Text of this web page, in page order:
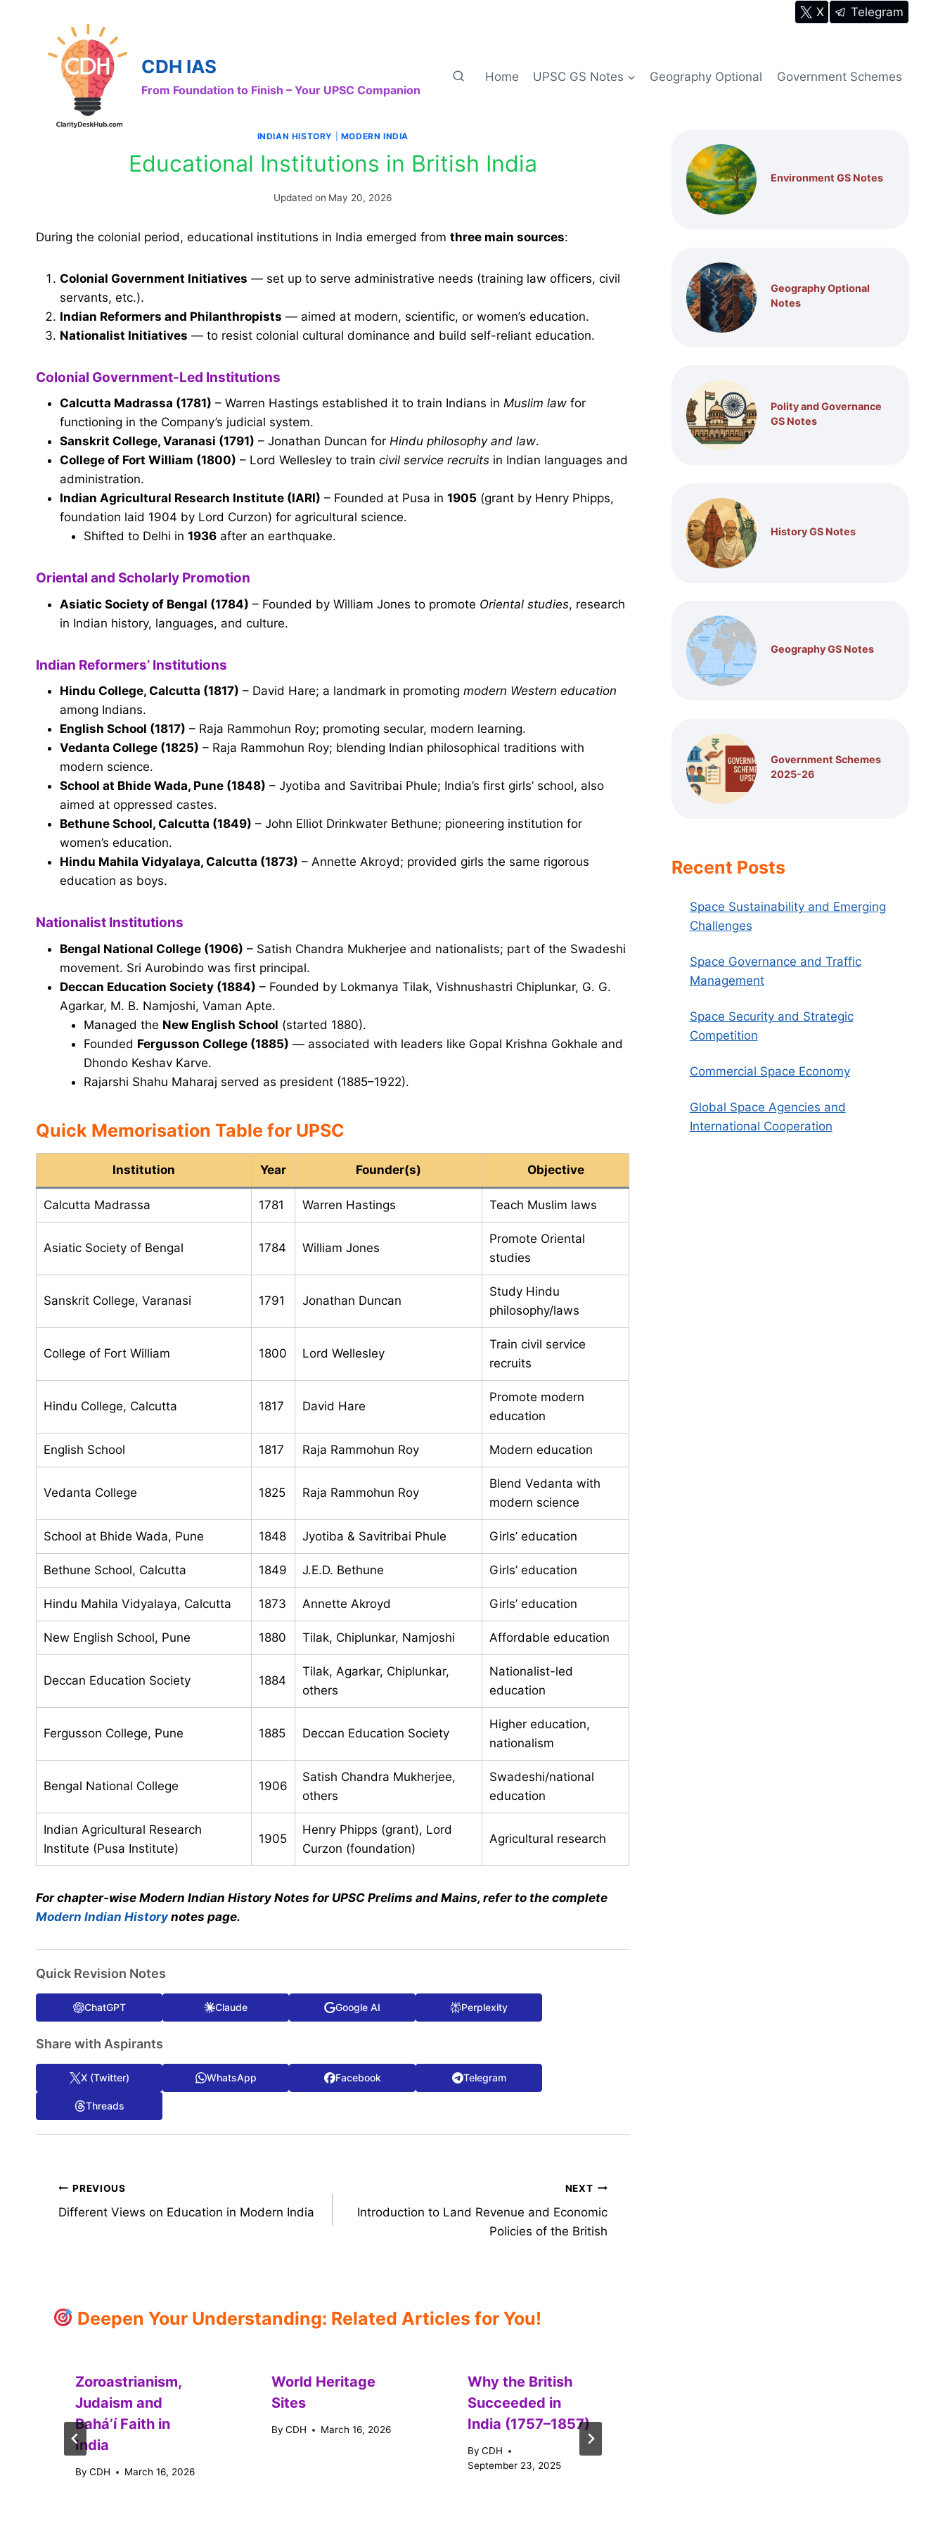
X Telegram
CDH IAS
From Foundation to Finish – Your UPSC Companion
Home UPSC GS Notes Geography Optional Government Schemes
INDIAN HISTORY MODERN INDIA
Educational Institutions in British India
Updated on May 20, 2026
During the colonial period, educational institutions in India emerged from three main sources:
Colonial Government Initiatives — set up to serve administrative needs (training law officers, civil
servants, etc.).
Indian Reformers and Philanthropists — aimed at modern, scientific, or women’s education.
Nationalist Initiatives — to resist colonial cultural dominance and build self-reliant education.
Colonial Government-Led Institutions
Calcutta Madrassa (1781) – Warren Hastings established it to train Indians in Muslim law for
functioning in the Company’s judicial system.
Sanskrit College, Varanasi (1791) – Jonathan Duncan for Hindu philosophy and law.
College of Fort William (1800) – Lord Wellesley to train civil service recruits in Indian languages and
administration.
Indian Agricultural Research Institute (IARI) – Founded at Pusa in 1905 (grant by Henry Phipps,
foundation laid 1904 by Lord Curzon) for agricultural science.
Shifted to Delhi in 1936 after an earthquake.
Oriental and Scholarly Promotion
Asiatic Society of Bengal (1784) – Founded by William Jones to promote Oriental studies, research
in Indian history, languages, and culture.
Indian Reformers’ Institutions
Hindu College, Calcutta (1817) – David Hare; a landmark in promoting modern Western education
among Indians.
English School (1817) – Raja Rammohun Roy; promoting secular, modern learning.
Vedanta College (1825) – Raja Rammohun Roy; blending Indian philosophical traditions with
modern science.
School at Bhide Wada, Pune (1848) – Jyotiba and Savitribai Phule; India’s first girls’ school, also
aimed at oppressed castes.
Bethune School, Calcutta (1849) – John Elliot Drinkwater Bethune; pioneering institution for
women’s education.
Hindu Mahila Vidyalaya, Calcutta (1873) – Annette Akroyd; provided girls the same rigorous
education as boys.
Nationalist Institutions
Bengal National College (1906) – Satish Chandra Mukherjee and nationalists; part of the Swadeshi
movement. Sri Aurobindo was first principal.
Deccan Education Society (1884) – Founded by Lokmanya Tilak, Vishnushastri Chiplunkar, G. G.
Agarkar, M. B. Namjoshi, Vaman Apte.
Managed the New English School (started 1880).
Founded Fergusson College (1885) — associated with leaders like Gopal Krishna Gokhale and
Dhondo Keshav Karve.
Rajarshi Shahu Maharaj served as president (1885–1922).
Quick Memorisation Table for UPSC
Institution Year Founder(s) Objective
Calcutta Madrassa 1781 Warren Hastings Teach Muslim laws
Asiatic Society of Bengal 1784 William Jones
Promote Oriental
studies
Sanskrit College, Varanasi 1791 Jonathan Duncan
Study Hindu
philosophy/laws
College of Fort William 1800 Lord Wellesley
Train civil service
recruits
Hindu College, Calcutta 1817 David Hare
Promote modern
education
English School 1817 Raja Rammohun Roy Modern education
Vedanta College 1825 Raja Rammohun Roy
Blend Vedanta with
modern science
School at Bhide Wada, Pune 1848 Jyotiba & Savitribai Phule Girls’ education
Bethune School, Calcutta 1849 J.E.D. Bethune Girls’ education
Hindu Mahila Vidyalaya, Calcutta 1873 Annette Akroyd Girls’ education
New English School, Pune 1880 Tilak, Chiplunkar, Namjoshi Affordable education
Deccan Education Society 1884
Tilak, Agarkar, Chiplunkar,
others
Nationalist-led
education
Fergusson College, Pune 1885 Deccan Education Society
Higher education,
nationalism
Bengal National College 1906
Satish Chandra Mukherjee,
others
Swadeshi/national
education
Indian Agricultural Research
Institute (Pusa Institute)
1905
Henry Phipps (grant), Lord
Curzon (foundation)
Agricultural research
For chapter-wise Modern Indian History Notes for UPSC Prelims and Mains, refer to the complete
Modern Indian Historynotes page.
Quick Revision Notes
ChatGPT Claude Google AI Perplexity
Share with Aspirants
X (Twitter) WhatsApp Facebook Telegram
Threads
Post
navigation
PREVIOUS
Different Views on Education in Modern India
NEXT
Introduction to Land Revenue and Economic
Policies of the British
Deepen Your Understanding: Related Articles for You!
Zoroastrianism,
Judaism and
Baháʼí Faith in
India
By CDH March 16, 2026
World Heritage
Sites
By CDH March 16, 2026
Why the British
Succeeded in
India (1757–1857)
By CDH
September 23, 2025
Environment GS Notes
Geography Optional
Notes
Polity and Governance
GS Notes
History GS Notes
Geography GS Notes
Government Schemes
2025-26
Recent Posts
Space Sustainability and Emerging
Challenges
Space Governance and Traffic
Management
Space Security and Strategic
Competition
Commercial Space Economy
Global Space Agencies and
International Cooperation